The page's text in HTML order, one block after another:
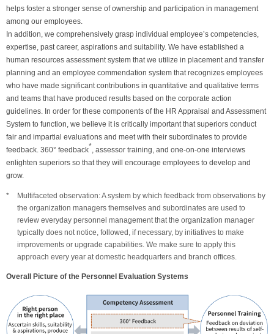
helps foster a stronger sense of ownership and participation in management
among our employees.
In addition, we comprehensively grasp individual employee’s competencies,
expertise, past career, aspirations and suitability. We have established a
human resources assessment system that we utilize in placement and transfer
planning and an employee commendation system that recognizes employees
who have made significant contributions in quantitative and qualitative terms
and teams that have produced results based on the corporate action
guidelines. In order for these components of the HR Appraisal and Assessment
System to function, we believe it is critically important that superiors conduct
fair and impartial evaluations and meet with their subordinates to provide
feedback. 360° feedback*, assessor training, and one-on-one interviews
enlighten superiors so that they will encourage employees to develop and
grow.
Multifaceted observation: A system by which feedback from observations by
the organization managers themselves and subordinates are used to
review everyday personnel management that the organization manager
typically does not notice, followed, if necessary, by initiatives to make
improvements or upgrade capabilities. We make sure to apply this
approach every year at domestic headquarters and branch offices.
Overall Picture of the Personnel Evaluation Systems